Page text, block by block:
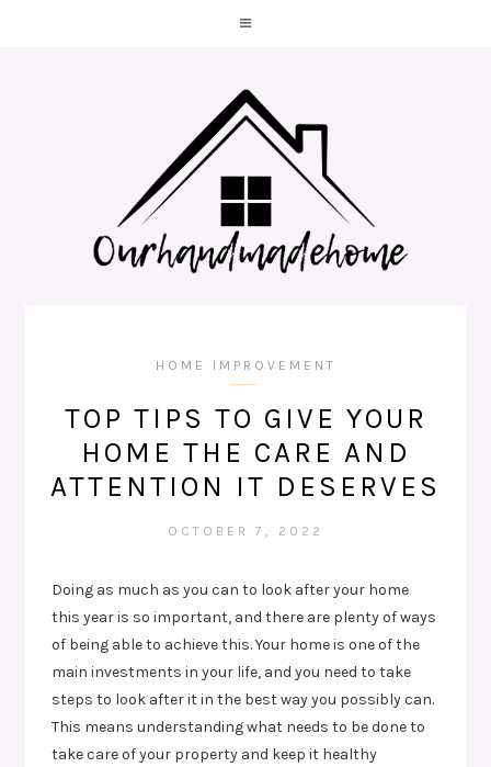
HOME IMPROVEMENT
TOP TIPS TO GIVE YOUR
HOME THE CARE AND
ATTENTION IT DESERVES
OCTOBER 7, 2022
Doing as much as you can to look after your home
this year is so important, and there are plenty of ways
of being able to achieve this. Your home is one of the
main investments in your life, and you need to take
steps to look after it in the best way you possibly can.
This means understanding what needs to be done to
take care of your property and keep it healthy